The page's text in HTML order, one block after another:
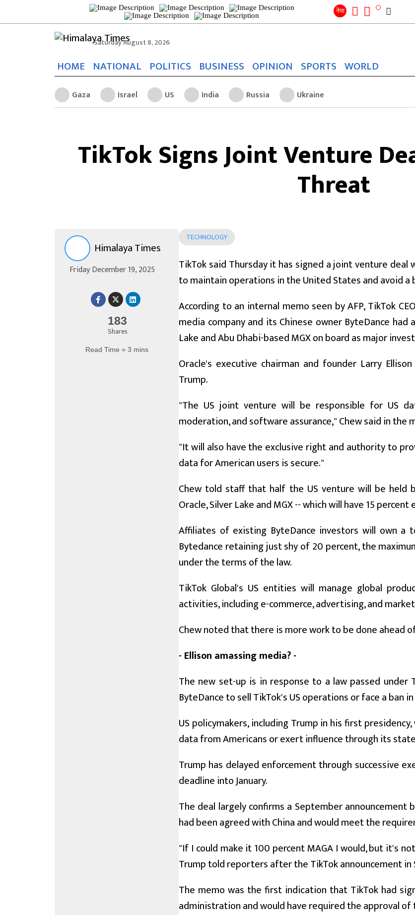
नेपा
for: Search
Saturday August 8, 2026
HOME NATIONAL POLITICS BUSINESS OPINION SPORTS WORLD
Gaza Israel US India Russia Ukraine
TikTok Signs Joint Venture
Threat
Himalaya Times
Friday December 19, 2025
183
Shares
Read Time = 3 mins
TECHNOLOGY
TikTok said Thursday it has signed a joint venture
to maintain operations in the United States and avoid
According to an internal memo seen by AFP, TikTok
media company and its Chinese owner ByteDance
Lake and Abu Dhabi-based MGX on board as major
Oracle's executive chairman and founder Larry
Trump.
"The US joint venture will be responsible for US
moderation, and software assurance," Chew said in the
"It will also have the exclusive right and authority to
data for American users is secure."
Chew told staff that half the US venture will be held
Oracle, Silver Lake and MGX -- which will have 15 percent
Affiliates of existing ByteDance investors will own
Bytedance retaining just shy of 20 percent, the
under the terms of the law.
TikTok Global's US entities will manage global
activities, including e-commerce, advertising, and
Chew noted that there is more work to be done ahead
- Ellison amassing media? -
The new set-up is in response to a law passed under
ByteDance to sell TikTok's US operations or face a ban
US policymakers, including Trump in his first
data from Americans or exert influence through its
Trump has delayed enforcement through successive
deadline into January.
The deal largely confirms a September
had been agreed with China and would meet the
"If I could make it 100 percent MAGA I would, but it's
Trump told reporters after the TikTok announcement in
The memo was the first indication that TikTok had
administration and would have required the approval